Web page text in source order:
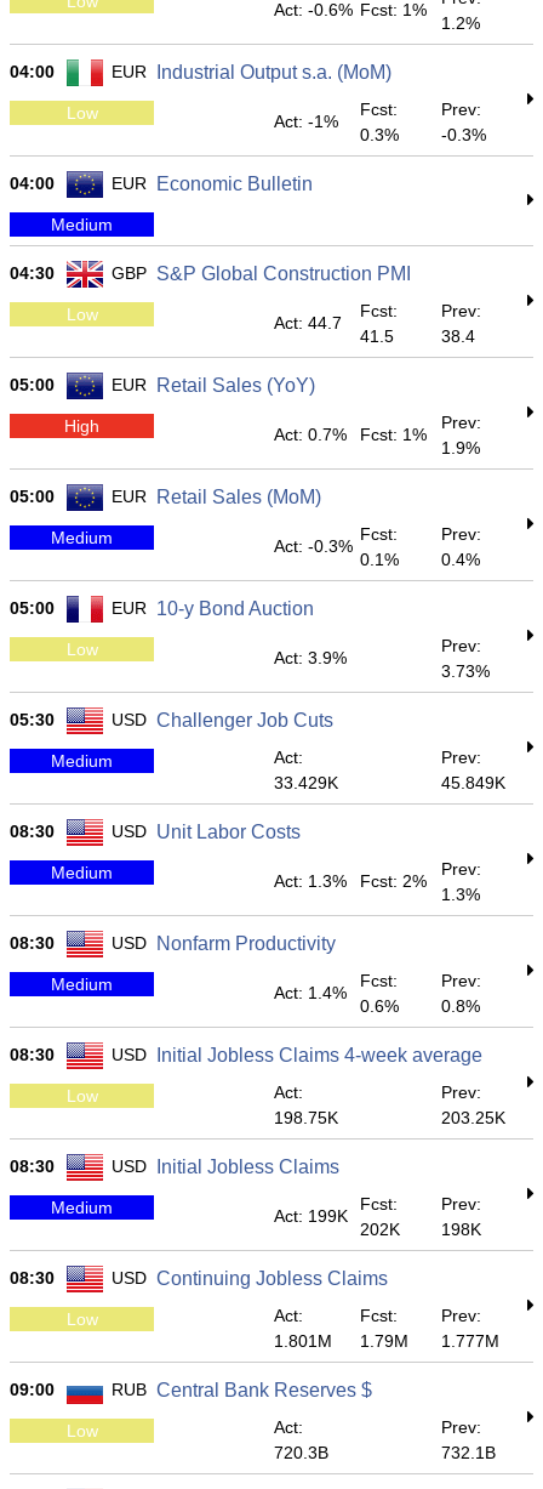
Act: -0.6% Fcst: 1%
1.2%
04:00 EUR Industrial Output s.a. (MoM)
Low Act: -1%
Fcst:
0.3%
Prev:
-0.3%
04:00 EUR Economic Bulletin
Medium
04:30 GBP S&P Global Construction PMI
Low Act: 44.7
Fcst:
41.5
Prev:
38.4
05:00 EUR Retail Sales (YoY)
High Act: 0.7% Fcst: 1%
Prev:
1.9%
05:00 EUR Retail Sales (MoM)
Medium Act: -0.3%
Fcst:
0.1%
Prev:
0.4%
05:00 EUR 10-y Bond Auction
Low Act: 3.9%
Prev:
3.73%
05:30 USD Challenger Job Cuts
Medium
Act:
33.429K
Prev:
45.849K
08:30 USD Unit Labor Costs
Medium Act: 1.3% Fcst: 2%
Prev:
1.3%
08:30 USD Nonfarm Productivity
Medium Act: 1.4%
Fcst:
0.6%
Prev:
0.8%
08:30 USD Initial Jobless Claims 4-week average
Low
Act:
198.75K
Prev:
203.25K
08:30 USD Initial Jobless Claims
Medium Act: 199K
Fcst:
202K
Prev:
198K
08:30 USD Continuing Jobless Claims
Low
Act:
1.801M
Fcst:
1.79M
Prev:
1.777M
09:00 RUB Central Bank Reserves $
Low
Act:
720.3B
Prev:
732.1B